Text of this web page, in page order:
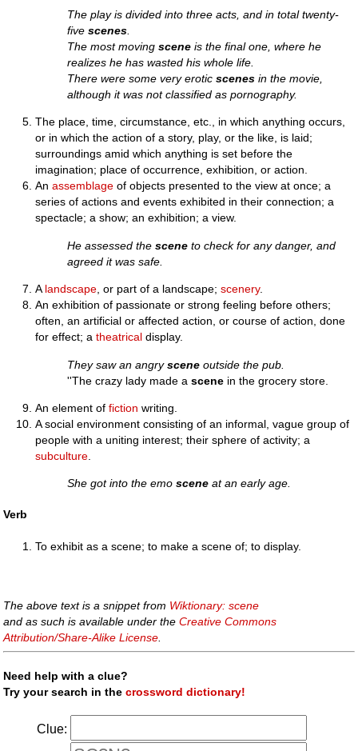
The play is divided into three acts, and in total twenty-
fivescenes
The most movingscene is the final one, where he
realizes he has wasted his whole life.
There were some very eroticscenes in the movie,
although it was not classified as pornography.
The place, time, circumstance, etc., in which anything occurs,
or in which the action of a story, play, or the like, is laid;
surroundings amid which anything is set before the
imagination; place of occurrence, exhibition, or action.
Anassemblage of objects presented to the view at once; a
series of actions and events exhibited in their connection; a
spectacle; a show; an exhibition; a view.
He assessed thescene to check for any danger, and
agreed it was safe.
A landscape , or part of a landscape;scenery.
An exhibition of passionate or strong feeling before others;
often, an artificial or affected action, or course of action, done
for effect; atheatrical display.
They saw an angryscene outside the pub.
''The crazy lady made ascene in the grocery store.
An element offiction writing.
A social environment consisting of an informal, vague group of
people with a uniting interest; their sphere of activity; a
subculture
She got into the emoscene at an early age.
Verb
To exhibit as a scene; to make a scene of; to display.
The above text is a snippet from Wiktionary: scene
and as such is available under theCreative Commons
Attribution/Share-Alike License
Need help with a clue?
Try your search in thecrossword dictionary!
Clue: